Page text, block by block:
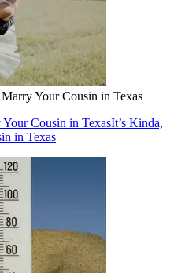
Your Cousin in Texas
Cousin in TexasIt’s Kinda,
in Texas